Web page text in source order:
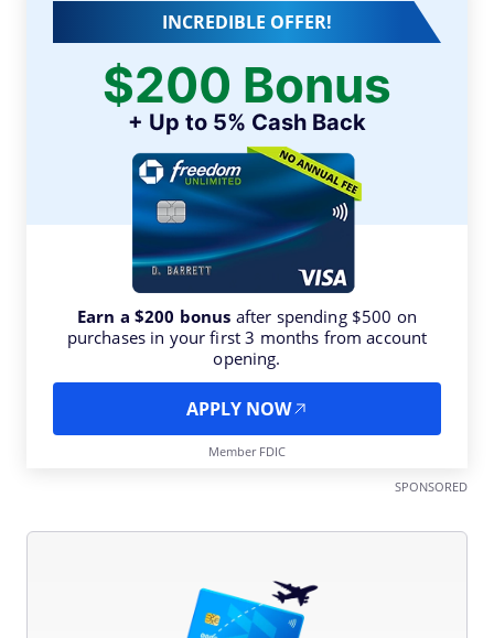
INCREDIBLE OFFER!
$200 Bonus
+ Up to 5% Cash Back
Earn a $200 bonus after spending $500 on
purchases in your first 3 months from account
opening.
APPLY NOW
Member FDIC
SPONSORED